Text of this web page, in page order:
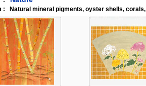
: Natural mineral pigments, oyster shells,